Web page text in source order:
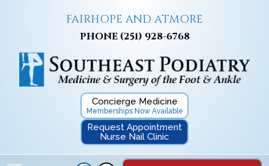
FAIRHOPE AND ATMORE
PHONE (251) 928-6768
Concierge Medicine
Memberships Now Available
Request Appointment
Nurse Nail Clinic